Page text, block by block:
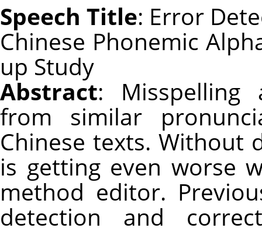
Speech Title: Error
Chinese Phonemic
up Study
Abstract: Misspelling
from similar
Chinese texts. Without
is getting even worse
method editor.
detection and